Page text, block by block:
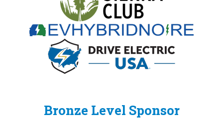
Bronze Level Sponsor